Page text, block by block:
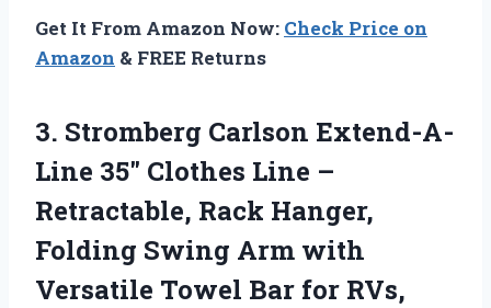
Get It From Amazon Now: Check Price on
Amazon & FREE Returns
3. Stromberg Carlson Extend-A-
Line 35″ Clothes Line –
Retractable, Rack Hanger,
Folding Swing Arm with
Versatile Towel Bar for RVs,